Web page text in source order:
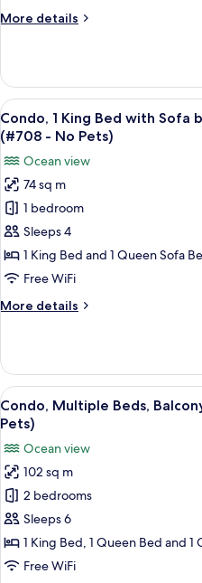
bed,
View
(#707
-
No
Pets)
More details
More
1
King
Bed
with
Sofa
bed,
Balcony,
Ocean
View
(#707
No
Pets)
View
all
photos
for
Condo,
King
Bed
with
bed,
View
(#708
-
No
Pets)
11
Condo, 1 King Bed with Sofa
(#708 - No Pets)
Ocean view
74 sq m
1 bedroom
Sleeps 4
1 King Bed and 1 Queen Sofa
Free WiFi
More details
More
1
King
Bed
with
bed,
Balcony,
Ocean
View
(#708
No
Pets)
View
all
photos
for
Condo,
Multiple
Beds,
Balcony,
Ocean
15
Condo, Multiple Beds,
Pets)
Ocean view
102 sq m
2 bedrooms
Sleeps 6
1 King Bed, 1 Queen Bed and 1
Free WiFi